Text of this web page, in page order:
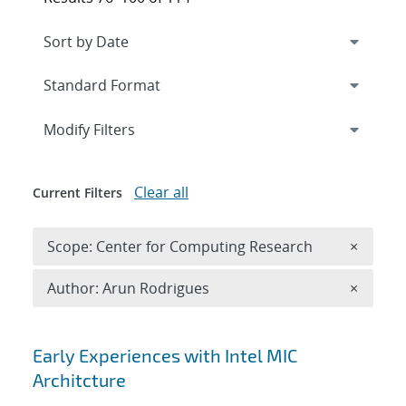
Search results
Early Experiences with Intel MIC
Architcture
Expand
Modify Filters
Current Filters Clear all
Scope: Center for Computing Research ×
Author: Arun Rodrigues ×